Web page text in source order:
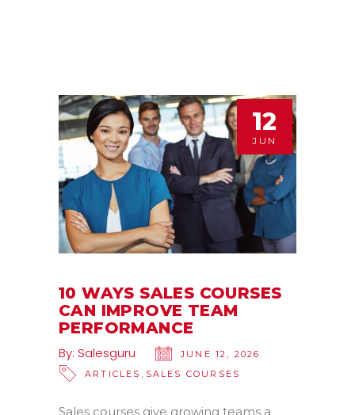
12
JUN
10 WAYS SALES COURSES
CAN IMPROVE TEAM
PERFORMANCE
By: Salesguru
JUNE 12, 2026
ARTICLES
SALES COURSES
Sales courses give growing teams a